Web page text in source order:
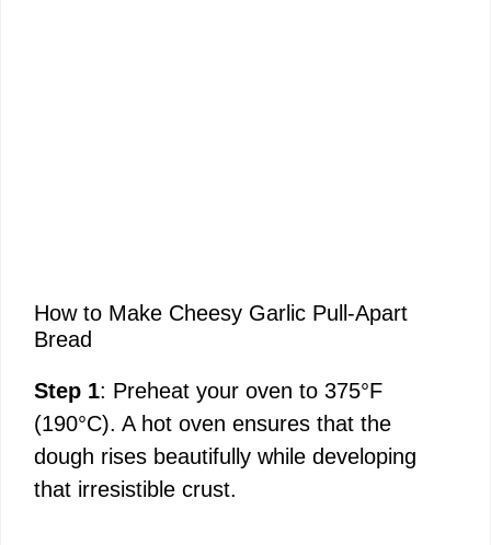
How to Make Cheesy Garlic Pull-Apart
Bread
Step 1: Preheat your oven to 375°F
(190°C). A hot oven ensures that the
dough rises beautifully while developing
that irresistible crust.